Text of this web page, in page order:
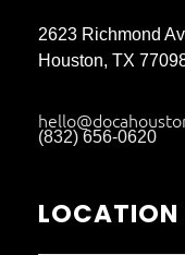
2623 Richmond
Houston, TX
(832) 656-0620
LOCATION